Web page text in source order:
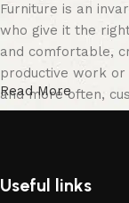
Furniture is an
who give it the
and comfortable,
productive work
and more often,
online store, when
of furniture: both
Read More
Useful links